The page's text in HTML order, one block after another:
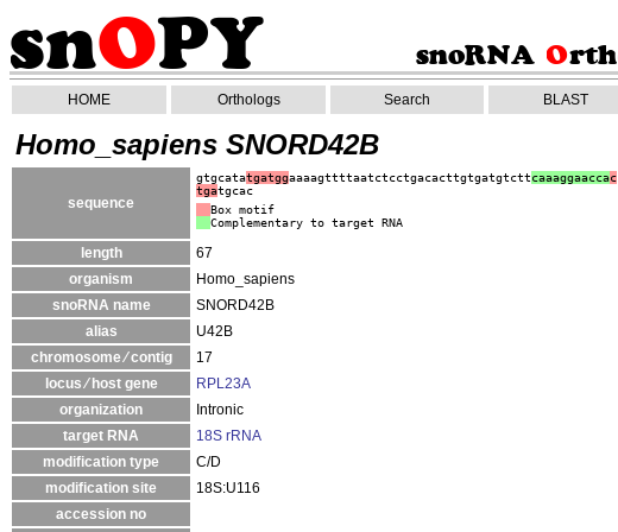
HOME Orthologs Search BLAST
Homo_sapiens SNORD42B
sequence
gtgcatatgatggaaaagttttaatctcctgacacttgtgatgtcttcaaaggaaccac
tgatgcac
Box motif
Complementary to target RNA
length
67
organism
Homo_sapiens
snoRNA name
SNORD42B
alias
U42B
chromosome ⁄ contig
17
locus ⁄ host gene
RPL23A
organization
Intronic
target RNA
18S rRNA
modification type
C/D
modification site
18S:U116
accession no